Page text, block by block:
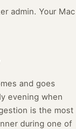
admin. Your Mac
and goes
evening when
is the most
during one of